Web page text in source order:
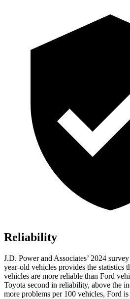
Reliability
J.D. Power and Associates’ 2024
year-old vehicles provides the statistics
vehicles are more reliable than Ford
Toyota second in reliability, above the
more problems per 100 vehicles, Ford